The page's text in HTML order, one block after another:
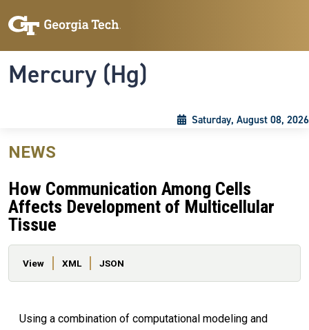
Mercury (Hg)
Saturday, August 08, 2026
NEWS
How Communication Among Cells
Affects Development of Multicellular
Tissue
Primary tabs
View XML JSON
Using a combination of computational modeling and